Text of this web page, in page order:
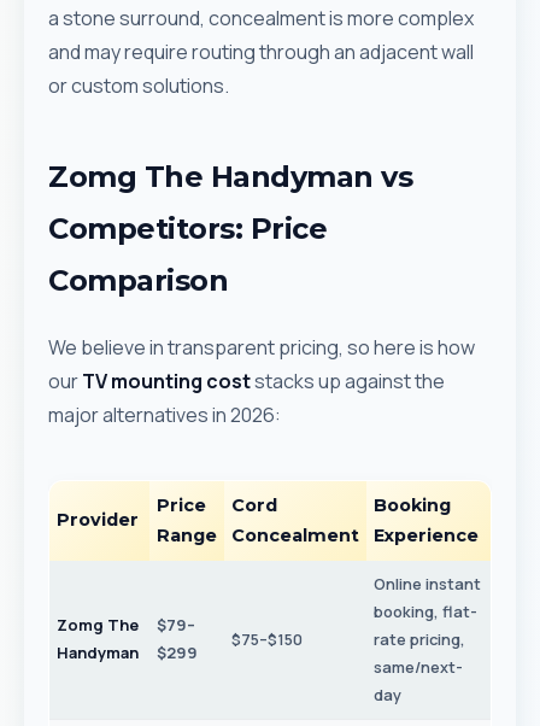
a stone surround, concealment is more complex
and may require routing through an adjacent wall
or custom solutions.
Zomg The Handyman vs
Competitors: Price
Comparison
We believe in transparent pricing, so here is how
ourTV mounting coststacks up against the
major alternatives in 2026:
Provider
Price
Range
Cord
Concealment
Booking
Experience
Zomg The
Handyman
$79–
$299
$75–$150
Online instant
booking, flat-
rate pricing,
same/next-
day